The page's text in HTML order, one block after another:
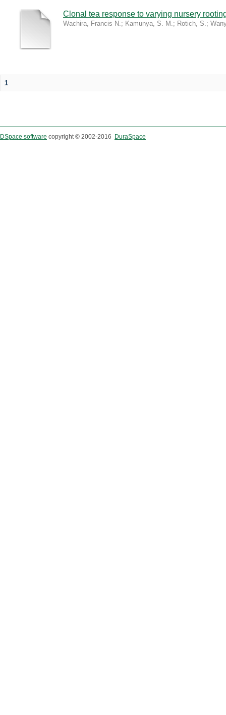
Clonal tea response to varying nursery
Wachira, Francis N.; Kamunya, S. M.; Rotich, S.;
1
DSpace software copyright © 2002-2016 DuraSpace